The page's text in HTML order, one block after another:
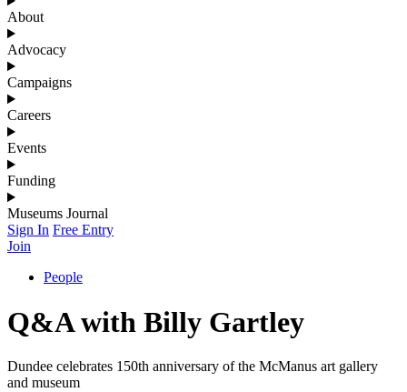
About
Advocacy
Campaigns
Careers
Events
Funding
Museums Journal
Sign In Free Entry
Join
People
Q&A with Billy Gartley
Dundee celebrates 150th anniversary of the McManus art gallery
and museum